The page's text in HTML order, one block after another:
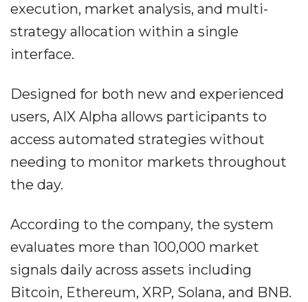
execution, market analysis, and multi-
strategy allocation within a single
interface.
Designed for both new and experienced
users, AIX Alpha allows participants to
access automated strategies without
needing to monitor markets throughout
the day.
According to the company, the system
evaluates more than 100,000 market
signals daily across assets including
Bitcoin, Ethereum, XRP, Solana, and BNB.